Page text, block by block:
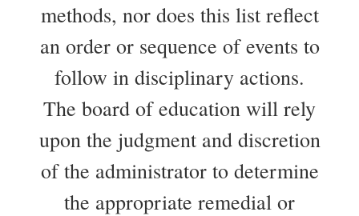
methods, nor does this list reflect
an order or sequence of events to
follow in disciplinary actions.
The board of education will rely
upon the judgment and discretion
of the administrator to determine
the appropriate remedial or